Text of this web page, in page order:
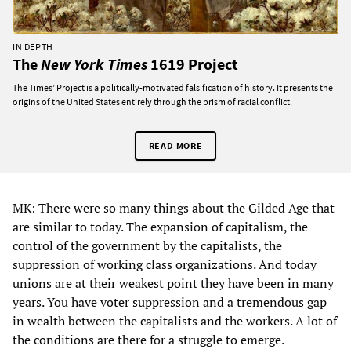
IN DEPTH
TheNew York Times1619 Project
The Times’ Project is a politically-motivated falsification of history. It presents the
origins of the United States entirely through the prism of racial conflict.
READ MORE
MK: There were so many things about the Gilded Age that
are similar to today. The expansion of capitalism, the
control of the government by the capitalists, the
suppression of working class organizations. And today
unions are at their weakest point they have been in many
years. You have voter suppression and a tremendous gap
in wealth between the capitalists and the workers. A lot of
the conditions are there for a struggle to emerge.